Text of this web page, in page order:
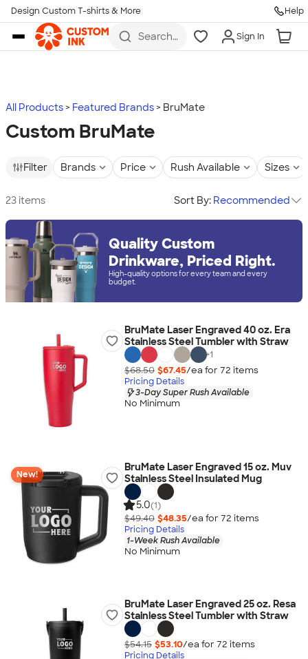
Skip to main content
Design Custom T-shirts & More Help
Search
more
Sign In
All Products Featured Brands BruMate
Custom BruMate
Filter Brands Price Rush Available Sizes
23 items Sort By: Recommended
Quality Custom
Drinkware, Priced Right.
High-quality options for every team and every
budget.
BruMate Laser Engraved 40 oz. Era
Stainless Steel Tumbler with Straw
+1
$68.50 $67.45/ea for 72 items
Pricing Details
3-Day Super Rush Available
No Minimum
New!
BruMate Laser Engraved 15 oz. Muv
Stainless Steel Insulated Mug
5.0(1)
$49.40 $48.35/ea for 72 items
Pricing Details
1-Week Rush Available
No Minimum
BruMate Laser Engraved 25 oz. Resa
Stainless Steel Tumbler with Straw
$54.15 $53.10/ea for 72 items
Pricing Details